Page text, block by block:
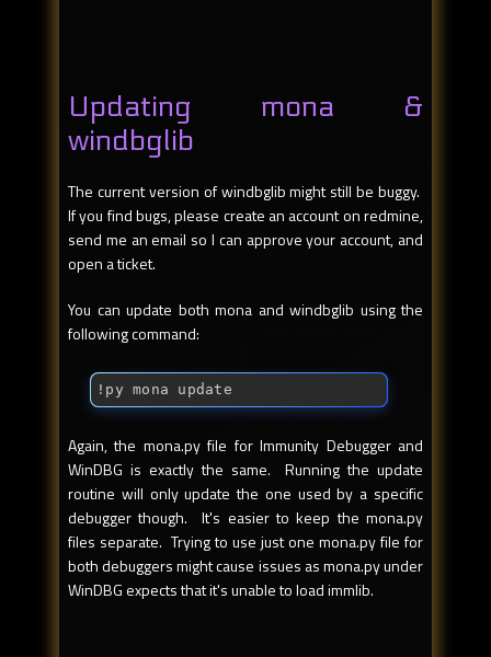
Updating mona &
windbglib
The current version of windbglib might still be buggy.
If you find bugs, please create an account on redmine,
send me an email so I can approve your account, and
open a ticket.
You can update both mona and windbglib using the
following command:
!py mona update
Again, the mona.py file for Immunity Debugger and
WinDBG is exactly the same. Running the update
routine will only update the one used by a specific
debugger though. It's easier to keep the mona.py
files separate. Trying to use just one mona.py file for
both debuggers might cause issues as mona.py under
WinDBG expects that it's unable to load immlib.